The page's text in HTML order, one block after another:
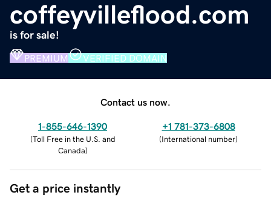
coffeyvilleflood.com
is for sale!
PREMIUM VERIFIED DOMAIN
Contact us now.
1-855-646-1390
(Toll Free in the U.S. and
Canada)
+1 781-373-6808
(International number)
Get a price instantly